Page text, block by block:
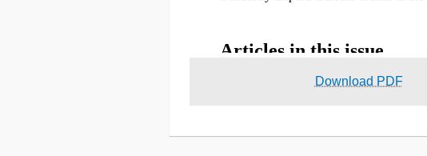
Download PDF